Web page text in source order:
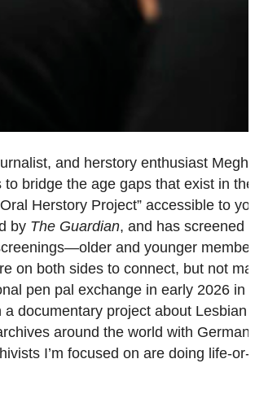
and herstory enthusiast
to bridge the age gaps that exist in
Herstory Project” accessible to
by The Guardian, and has screened
and younger
on both sides to connect, but not
pen pal exchange in early 2026
a documentary project about
around the world with
I’m focused on are doing life-